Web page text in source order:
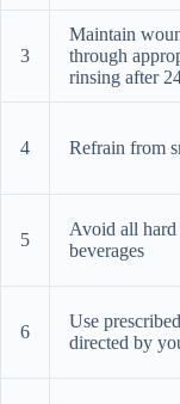
3
Maintain
through
rinsing after
4 Refrain from
5
Avoid all hard
beverages
6
Use
directed by